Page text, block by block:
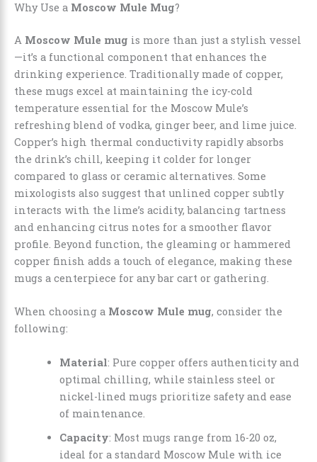
Why Use a Moscow Mule Mug?
A Moscow Mule mug is more than just a stylish vessel
—it’s a functional component that enhances the
drinking experience. Traditionally made of copper,
these mugs excel at maintaining the icy-cold
temperature essential for the Moscow Mule’s
refreshing blend of vodka, ginger beer, and lime juice.
Copper’s high thermal conductivity rapidly absorbs
the drink’s chill, keeping it colder for longer
compared to glass or ceramic alternatives. Some
mixologists also suggest that unlined copper subtly
interacts with the lime’s acidity, balancing tartness
and enhancing citrus notes for a smoother flavor
profile. Beyond function, the gleaming or hammered
copper finish adds a touch of elegance, making these
mugs a centerpiece for any bar cart or gathering.
When choosing a Moscow Mule mug, consider the
following:
Material: Pure copper offers authenticity and
optimal chilling, while stainless steel or
nickel-lined mugs prioritize safety and ease
of maintenance.
Capacity: Most mugs range from 16-20 oz,
ideal for a standard Moscow Mule with ice